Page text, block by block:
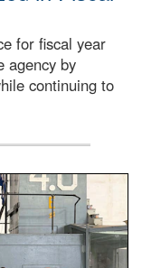
for fiscal year
agency by
continuing to
up of a Navy